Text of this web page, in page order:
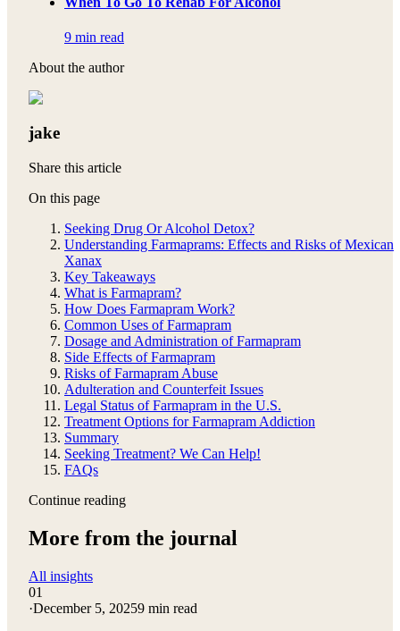
9 min read
About the author
jake
Share this article
On this page
Seeking Drug Or Alcohol Detox?
Understanding Farmaprams: Effects and Risks of Mexican
Xanax
Key Takeaways
What is Farmapram?
How Does Farmapram Work?
Common Uses of Farmapram
Dosage and Administration of Farmapram
Side Effects of Farmapram
Risks of Farmapram Abuse
Adulteration and Counterfeit Issues
Legal Status of Farmapram in the U.S.
Treatment Options for Farmapram Addiction
Summary
Seeking Treatment? We Can Help!
FAQs
Continue reading
More from the journal
All insights
01
·December 5, 20259 min read